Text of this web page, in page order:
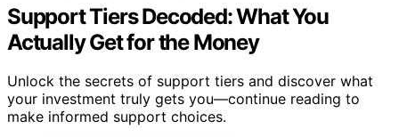
Support Tiers Decoded: What You
Actually Get for the Money
Unlock the secrets of support tiers and discover what
your investment truly gets you—continue reading to
make informed support choices.